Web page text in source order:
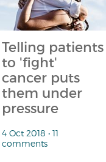
Telling patients
to 'fight'
cancer puts
them under
pressure
4 Oct 2018 • 11
comments